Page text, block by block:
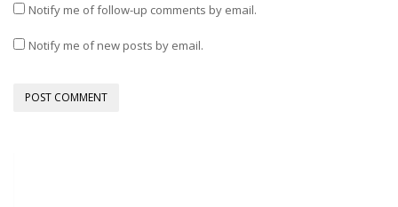
Notify me of follow-up comments by email.
Notify me of new posts by email.